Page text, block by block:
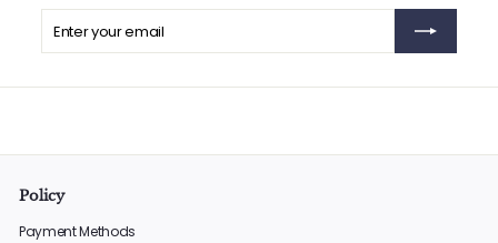
Enter
your
email
Subscribe
Policy
Payment Methods